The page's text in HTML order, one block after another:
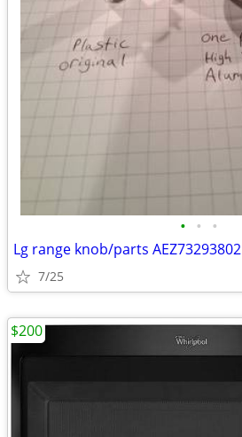
• • •
Lg range knob/parts AEZ73293802
7/25
$200